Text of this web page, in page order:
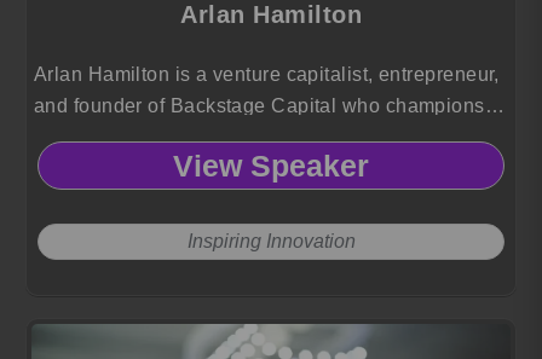
Arlan Hamilton
Arlan Hamilton is a venture capitalist, entrepreneur,
and founder of Backstage Capital who champions
investment in underestimated startup founders.
View Speaker
Inspiring Innovation